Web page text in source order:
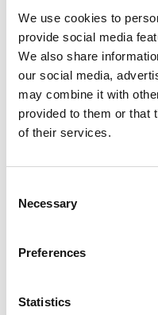
We use cookies to
provide social media
We also share
our social media,
may combine it with
provided to them or that
of their services.
Selection
Necessary
Preferences
Statistics
WHY IS IT SPECIAL?
PREMIUM MATERIALS
SHIPPING